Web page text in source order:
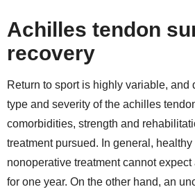
Achilles tendon
recovery
Return to sport is highly variable, and
type and severity of the achilles
comorbidities, strength and
treatment pursued. In general,
nonoperative treatment cannot
for one year. On the other hand, an